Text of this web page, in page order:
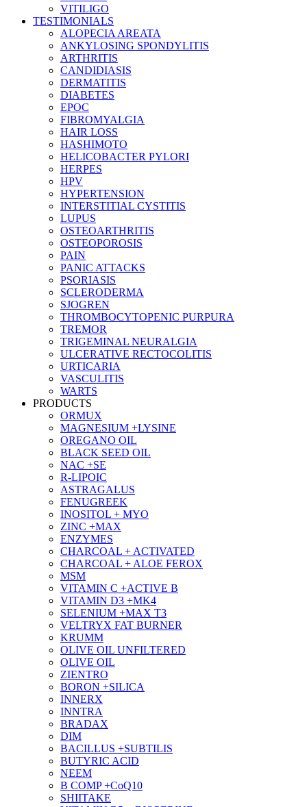
VITILIGO
TESTIMONIALS
ALOPECIA AREATA
ANKYLOSING SPONDYLITIS
ARTHRITIS
CANDIDIASIS
DERMATITIS
DIABETES
EPOC
FIBROMYALGIA
HAIR LOSS
HASHIMOTO
HELICOBACTER PYLORI
HERPES
HPV
HYPERTENSION
INTERSTITIAL CYSTITIS
LUPUS
OSTEOARTHRITIS
OSTEOPOROSIS
PAIN
PANIC ATTACKS
PSORIASIS
SCLERODERMA
SJOGREN
THROMBOCYTOPENIC PURPURA
TREMOR
TRIGEMINAL NEURALGIA
ULCERATIVE RECTOCOLITIS
URTICARIA
VASCULITIS
WARTS
PRODUCTS
ORMUX
MAGNESIUM +LYSINE
OREGANO OIL
BLACK SEED OIL
NAC +SE
R-LIPOIC
ASTRAGALUS
FENUGREEK
INOSITOL + MYO
ZINC +MAX
ENZYMES
CHARCOAL + ACTIVATED
CHARCOAL + ALOE FEROX
MSM
VITAMIN C +ACTIVE B
VITAMIN D3 +MK4
SELENIUM +MAX T3
VELTRYX FAT BURNER
KRUMM
OLIVE OIL UNFILTERED
OLIVE OIL
ZIENTRO
BORON +SILICA
INNERX
INNTRA
BRADAX
DIM
BACILLUS +SUBTILIS
BUTYRIC ACID
NEEM
B COMP +CoQ10
SHIITAKE